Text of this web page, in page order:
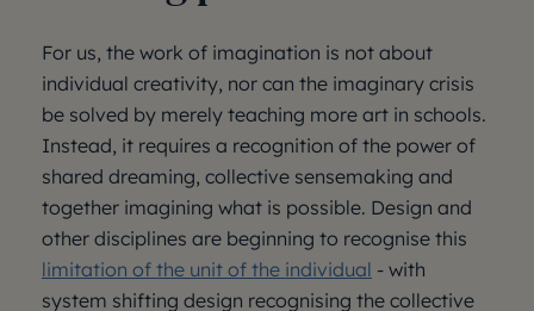
For us, the work of imagination is not about
individual creativity, nor can the imaginary crisis
be solved by merely teaching more art in schools.
Instead, it requires a recognition of the power of
shared dreaming, collective sensemaking and
together imagining what is possible. Design and
other disciplines are beginning to recognise this
limitation of the unit of the individual - with
system shifting design recognising the collective